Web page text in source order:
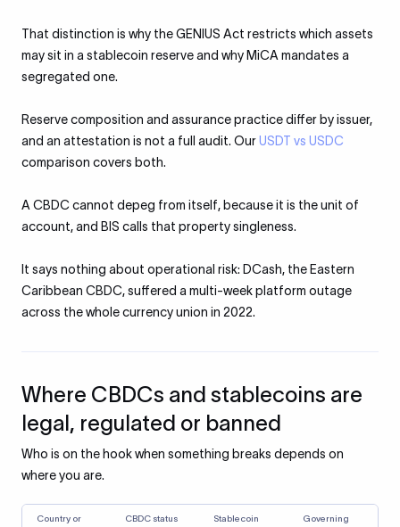
That distinction is why the GENIUS Act restricts which assets
may sit in a stablecoin reserve and why MiCA mandates a
segregated one.
Reserve composition and assurance practice differ by issuer,
and an attestation is not a full audit. OurUSDT vs USDC
comparison covers both.
A CBDC cannot depeg from itself, because it is the unit of
account, and BIS calls that property singleness.
It says nothing about operational risk: DCash, the Eastern
Caribbean CBDC, suffered a multi-week platform outage
across the whole currency union in 2022.
Where CBDCs and stablecoins are
legal, regulated or banned
Who is on the hook when something breaks depends on
where you are.
Country or
CBDC status
Stablecoin
Governing